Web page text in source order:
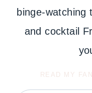
binge-watching
and cocktail
READ MY